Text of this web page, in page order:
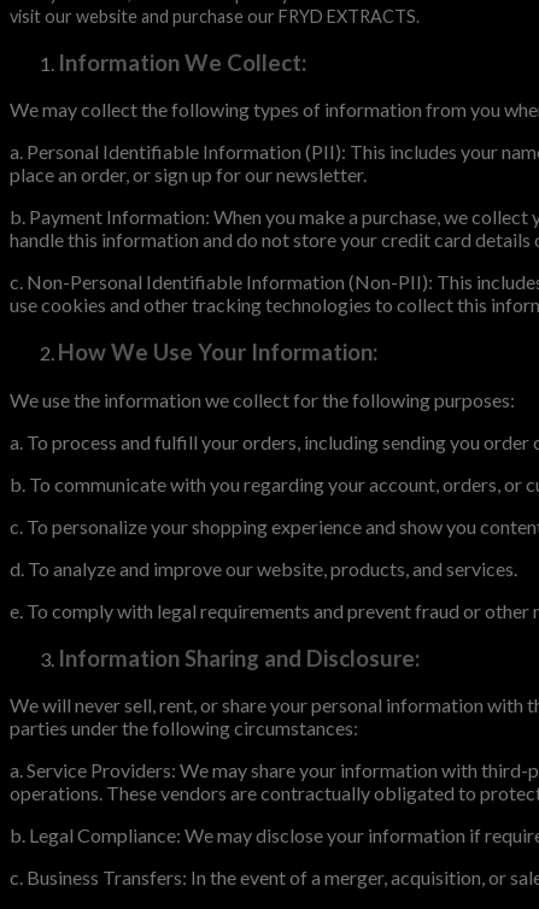
visit our website and purchase our FRYD EXTRACTS.
Information We Collect:
We may collect the following types of information from you
a. Personal Identifiable Information (PII): This includes your
place an order, or sign up for our newsletter.
b. Payment Information: When you make a purchase, we
handle this information and do not store your credit card details
c. Non-Personal Identifiable Information (Non-PII): This
use cookies and other tracking technologies to collect this
How We Use Your Information:
We use the information we collect for the following purposes:
a. To process and fulfill your orders, including sending you
b. To communicate with you regarding your account, orders, or
c. To personalize your shopping experience and show you
d. To analyze and improve our website, products, and services.
e. To comply with legal requirements and prevent fraud or other
Information Sharing and Disclosure:
We will never sell, rent, or share your personal information
parties under the following circumstances:
a. Service Providers: We may share your information with
operations. These vendors are contractually obligated to
b. Legal Compliance: We may disclose your information if
c. Business Transfers: In the event of a merger, acquisition, or